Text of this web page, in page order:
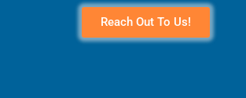
Reach Out To Us!